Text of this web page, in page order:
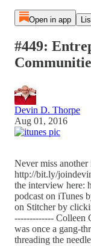
Open in app
#449:
Devin D. Thorpe
Aug 01, 2016
Never miss
http://bit.ly/
the interview here:
podcast on iTunes
on Stitcher by
------------- Colleen
was once a gang-
threading the